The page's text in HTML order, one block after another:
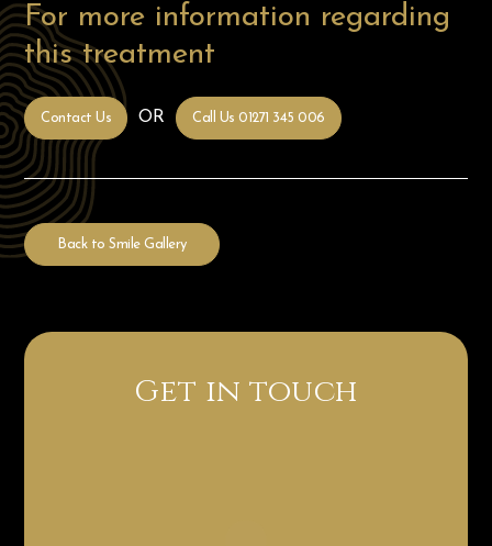
For more information regarding
this treatment
Contact Us OR Call Us 01271 345 006
Back to Smile Gallery
Get in touch